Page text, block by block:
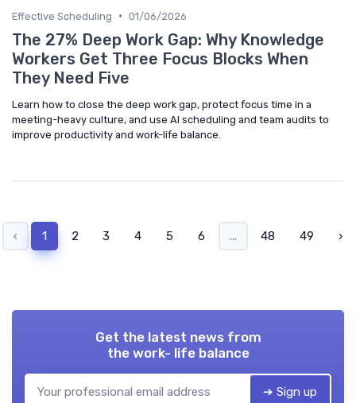
Effective Scheduling • 01/06/2026
The 27% Deep Work Gap: Why Knowledge
Workers Get Three Focus Blocks When
They Need Five
Learn how to close the deep work gap, protect focus time in a
meeting-heavy culture, and use AI scheduling and team audits to
improve productivity and work-life balance.
‹ 1 2 3 4 5 6 ... 48 49 ›
Get the latest news from
the work- life balance
➔ Sign up